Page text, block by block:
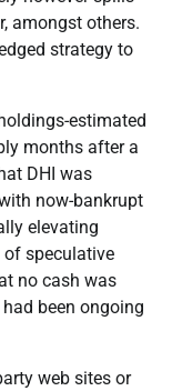
amongst others.
strategy to
estimated
months after a
DHI was
now-bankrupt
elevating
speculative
no cash was
been ongoing
web sites or